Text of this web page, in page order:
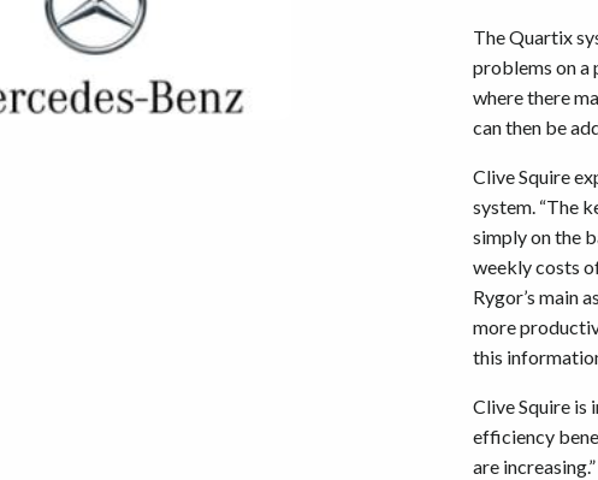
The Quartix
problems on a
where there
can then be
Clive Squire
system. “The
simply on the
weekly costs
Rygor’s main
more
this
Clive Squire is
efficiency
are increasing.”